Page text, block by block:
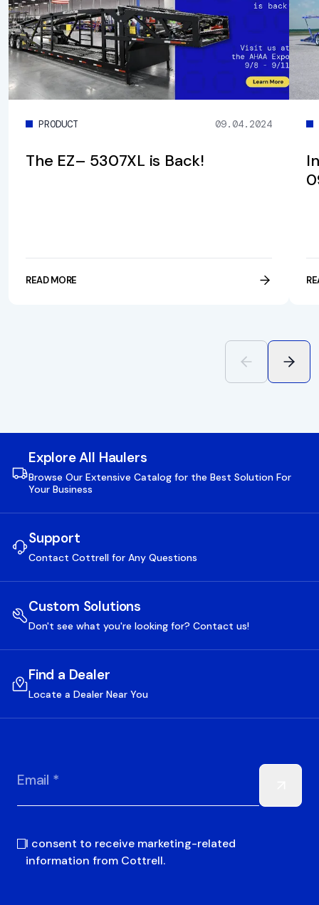
PRODUCT 09.04.2024
The EZ– 5307XL is Back!
READ MORE
Explore All Haulers
Browse Our Extensive Catalog for the Best Solution For
Your Business
Support
Contact Cottrell for Any Questions
Custom Solutions
Don't see what you're looking for? Contact us!
Find a Dealer
Locate a Dealer Near You
Email *
I consent to receive marketing-related
information from Cottrell.